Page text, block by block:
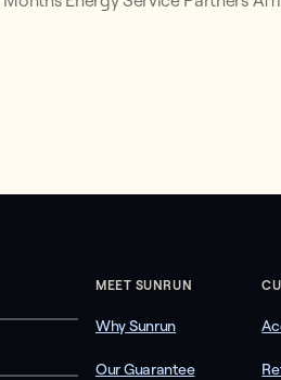
MEET SUNRUN
Why Sunrun
Our Guarantee